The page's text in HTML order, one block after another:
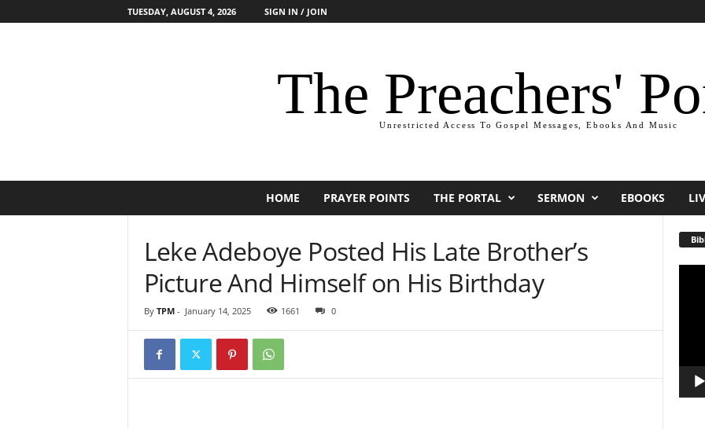
TUESDAY, AUGUST 4, 2026 SIGN IN / JOIN
The Preachers'
Unrestricted Access To Gospel Messages, Ebooks And Music
HOME PRAYER POINTS THE PORTAL SERMON EBOOKS
Leke Adeboye Posted His Late Brother’s
Picture And Himself on His Birthday
By TPM- January 14, 2025 1661 0